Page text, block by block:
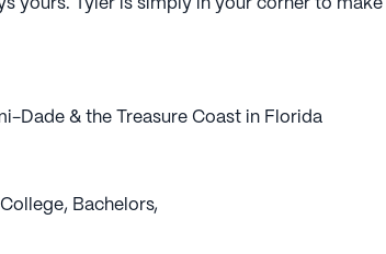
yours. Tyler is simply in your corner to
Dade & the Treasure Coast in Florida
, Bachelors,